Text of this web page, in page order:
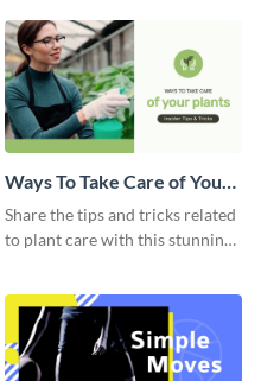
Ways To Take Care of Your
Plants Video Intro
Share the tips and tricks related
to plant care with this stunning